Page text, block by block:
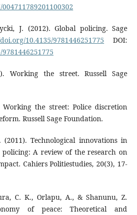
J. (2012). Global policing. Sage
10.4135/9781446251775 DOI:
Working the street. Russell Sage
the street: Police discretion
Russell Sage Foundation.
Technological innovations in
A review of the research on
Cahiers Politiestudies, 20(3), 17-
C. K., Orlapu, A., & Shanunu, Z.
of peace: Theoretical and